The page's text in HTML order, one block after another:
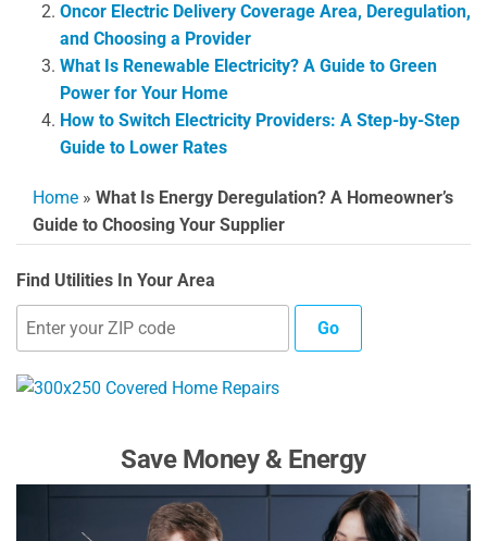
Oncor Electric Delivery Coverage Area, Deregulation,
and Choosing a Provider
What Is Renewable Electricity? A Guide to Green
Power for Your Home
How to Switch Electricity Providers: A Step-by-Step
Guide to Lower Rates
Home » What Is Energy Deregulation? A Homeowner’s
Guide to Choosing Your Supplier
Find Utilities In Your Area
Go
Save Money & Energy